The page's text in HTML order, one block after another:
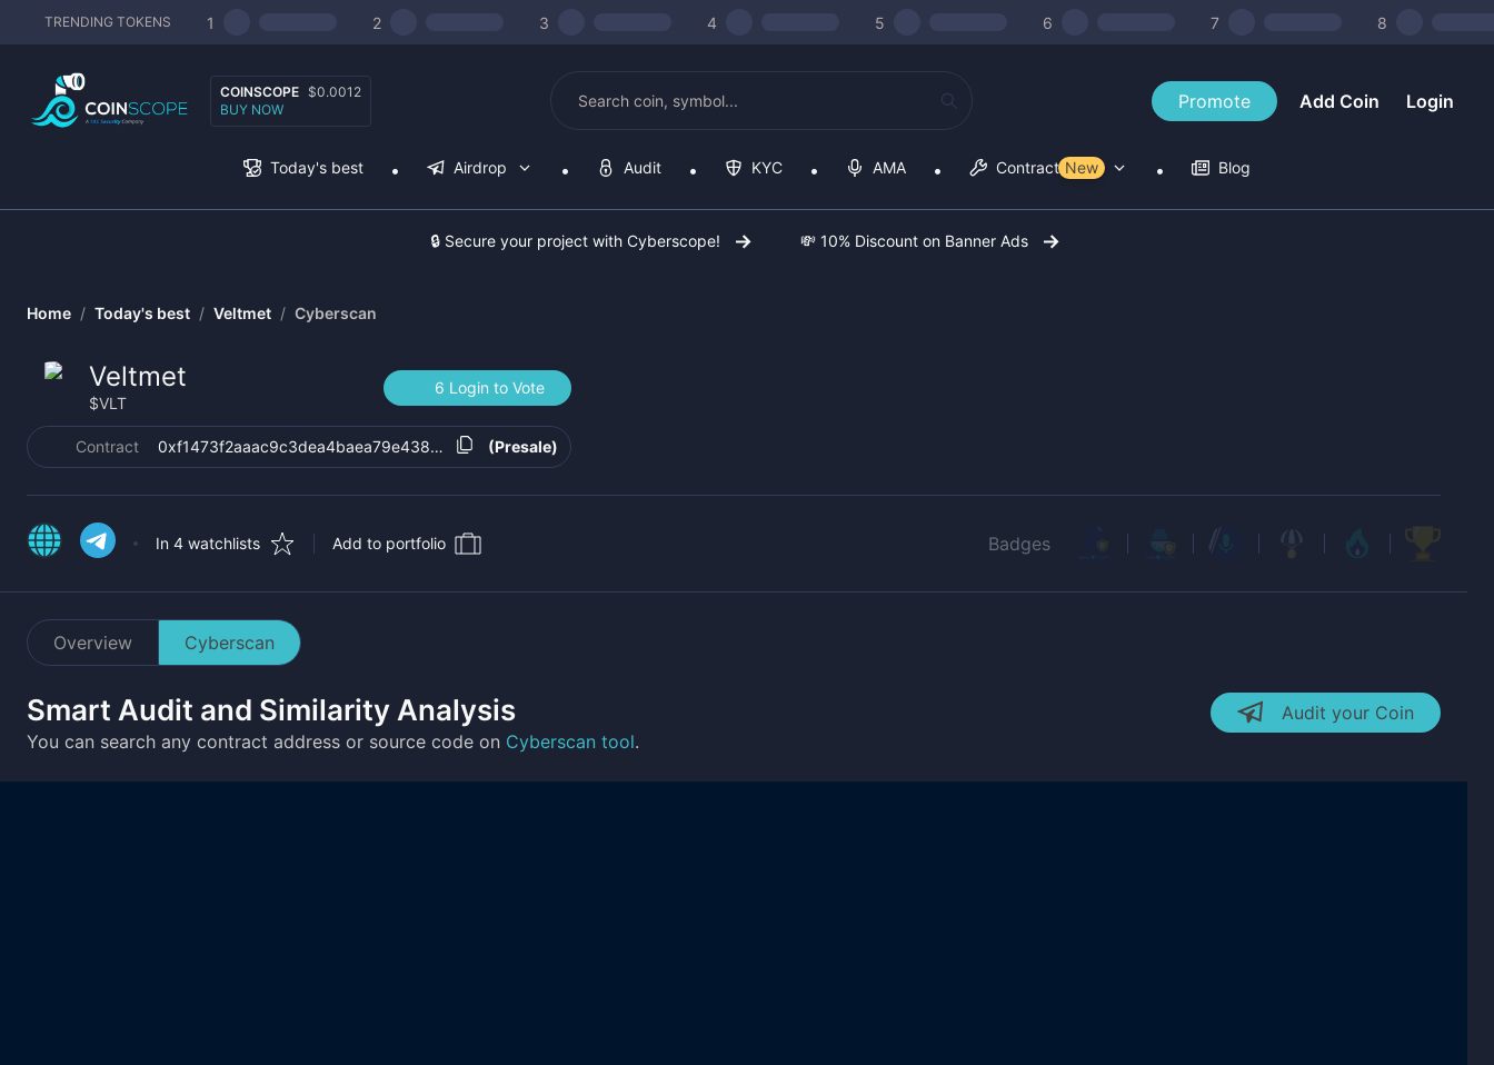
TRENDING TOKENS 1 2 3 4 5 6 7 8
COINSCOPE $0.0012
BUY NOW
Promote Add Coin Login
Today's best Airdrop Audit KYC AMA Contract Tools
New Blog
🔒 Secure your project with Cyberscope! 💸 10% Discount on Banner Ads
Home / Today's best / Veltmet / Cyberscan
Veltmet
$VLT
6 Login to Vote
Contract 0xf1473f2aaac9c3dea4baea79e438899413be242f
(Presale)
In 4 watchlists Add to portfolio Badges
Overview Cyberscan
Smart Audit and Similarity Analysis
You can search any contract address or source code on Cyberscan tool.
Audit your Coin